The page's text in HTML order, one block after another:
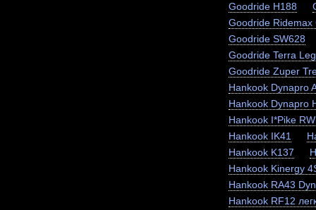
Goodride H188
Goodride Ridemax
Goodride SW628
Goodride Terra
Goodride Zuper
Hankook Dynapro
Hankook Dynapro
Hankook I*Pike
Hankook IK41
Hankook K137
Hankook Kinergy
Hankook RA43
Hankook RF12